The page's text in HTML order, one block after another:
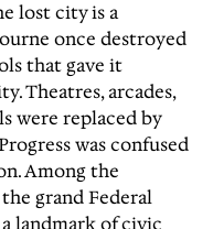
lost city is a
once destroyed
that gave it
Theatres, arcades,
were replaced by
was confused
Among the
grand Federal
a landmark of civic